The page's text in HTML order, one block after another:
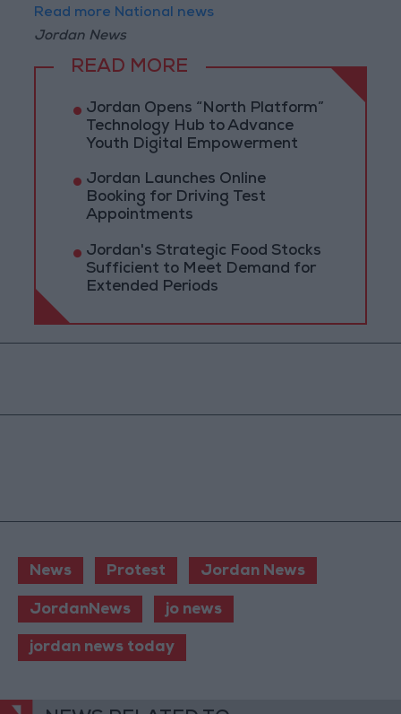
Read more National news
Jordan News
READ MORE
Jordan Opens “North Platform”
Technology Hub to Advance
Youth Digital Empowerment
Jordan Launches Online
Booking for Driving Test
Appointments
Jordan's Strategic Food Stocks
Sufficient to Meet Demand for
Extended Periods
News Protest Jordan News
JordanNews jo news
jordan news today